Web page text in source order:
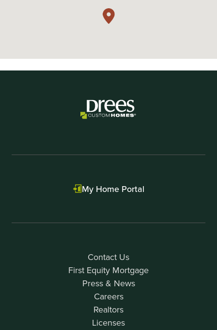
Contact Us
First Equity Mortgage
Press & News
Careers
Realtors
Licenses
My Home Portal